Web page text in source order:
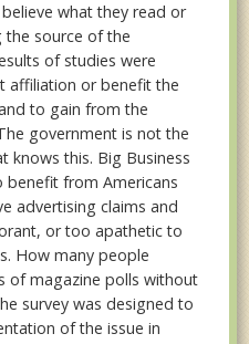
what they read or
source of the
of studies were
affiliation or benefit the
to gain from the
government is not the
knows this. Big Business
from Americans
advertising claims and
or too apathetic to
How many people
of magazine polls without
survey was designed to
of the issue in